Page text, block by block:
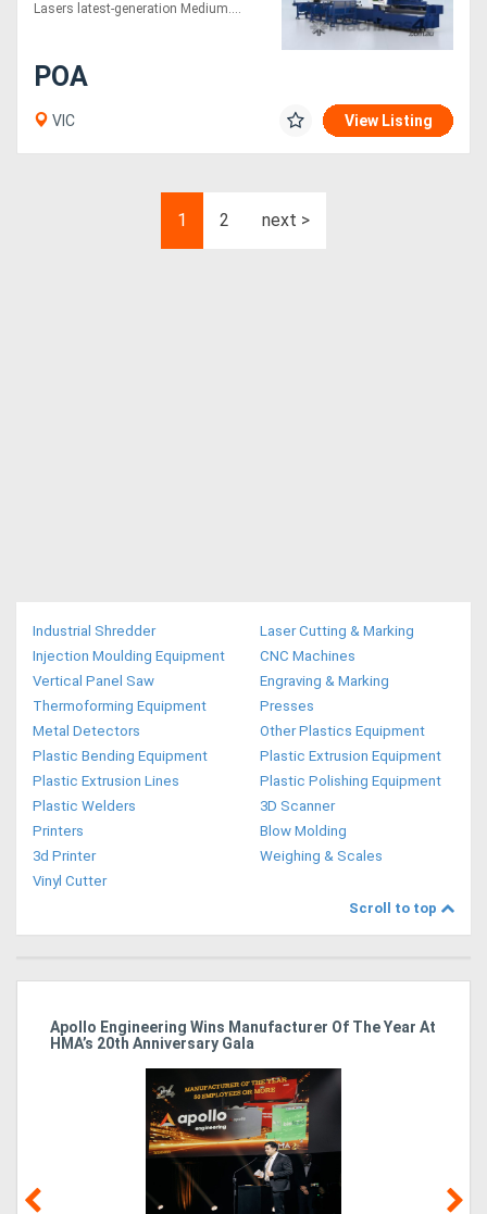
Lasers latest-generation Medium....
POA
VIC View Listing
1 2 next >
Industrial Shredder
Laser Cutting & Marking
Injection Moulding Equipment
CNC Machines
Vertical Panel Saw
Engraving & Marking
Thermoforming Equipment
Presses
Metal Detectors
Other Plastics Equipment
Plastic Bending Equipment
Plastic Extrusion Equipment
Plastic Extrusion Lines
Plastic Polishing Equipment
Plastic Welders
3D Scanner
Printers
Blow Molding
3d Printer
Weighing & Scales
Vinyl Cutter
Scroll to top
Apollo Engineering Wins Manufacturer Of The Year At
HMA’s 20th Anniversary Gala